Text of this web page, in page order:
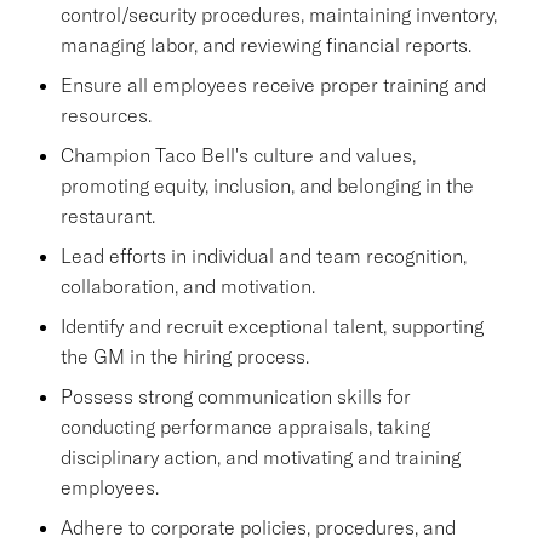
control/security procedures, maintaining inventory,
managing labor, and reviewing financial reports.
Ensure all employees receive proper training and
resources.
Champion Taco Bell's culture and values,
promoting equity, inclusion, and belonging in the
restaurant.
Lead efforts in individual and team recognition,
collaboration, and motivation.
Identify and recruit exceptional talent, supporting
the GM in the hiring process.
Possess strong communication skills for
conducting performance appraisals, taking
disciplinary action, and motivating and training
employees.
Adhere to corporate policies, procedures, and